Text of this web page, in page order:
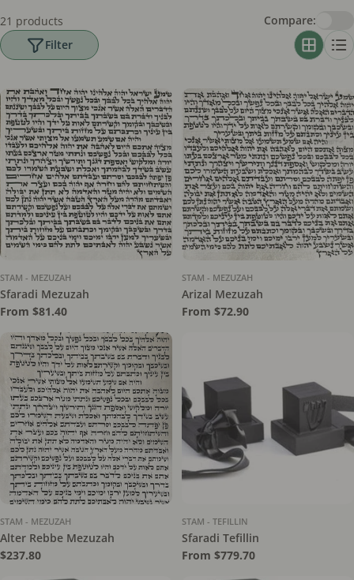
21 products
Filter
Compare:
STAM - MEZUZAH
Sfaradi Mezuzah
Regular
From $81.40
STAM - MEZUZAH
Arizal Mezuzah
Regular
From $72.90
STAM - MEZUZAH
Alter Rebbe Mezuzah
Regular
$237.80
STAM - TEFILLIN
Sfaradi Tefillin
Regular
From $779.70